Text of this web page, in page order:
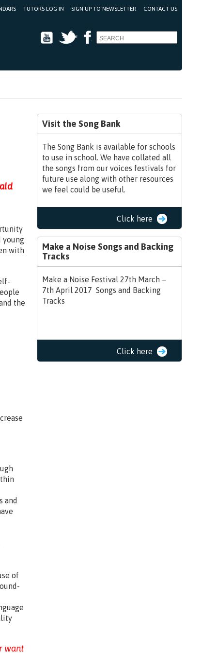
TUTORS LOG IN SIGN UP TO NEWSLETTER CONTACT US
Youtube Twitter
Facebook
young
with
the
and
of
want
Visit the Song Bank
The Song Bank is available for schools
to use in school. We have collated all
the songs from our voices festivals for
future use along with other resources
we feel could be useful.
Click here
Make a Noise Songs and Backing
Tracks
Make a Noise Festival 27th March –
7th April 2017 Songs and Backing
Tracks
Click here